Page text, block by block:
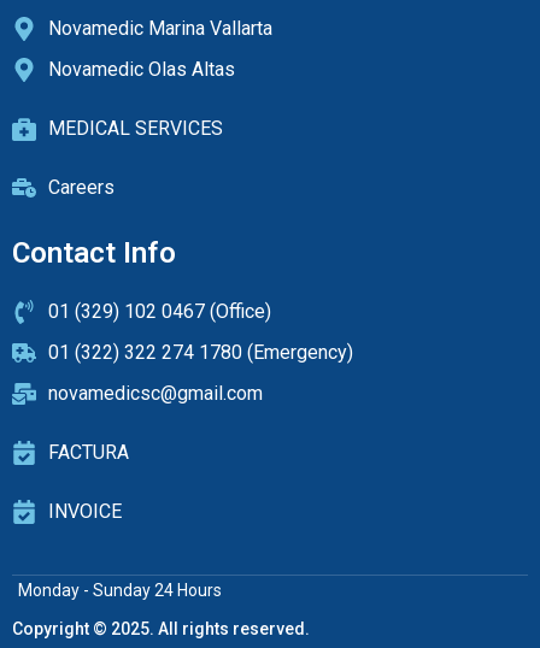
Novamedic Marina Vallarta
Novamedic Olas Altas
MEDICAL SERVICES
Careers
Contact Info
01 (329) 102 0467 (Office)
01 (322) 322 274 1780 (Emergency)
novamedicsc@gmail.com
FACTURA
INVOICE
Monday - Sunday 24 Hours
Copyright © 2025. All rights reserved.